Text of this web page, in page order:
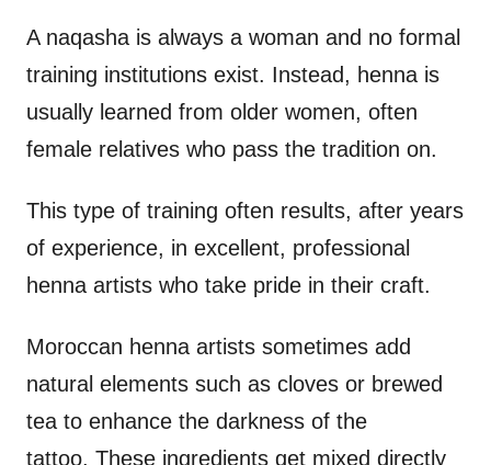
A naqasha is always a woman and no formal
training institutions exist. Instead, henna is
usually learned from older women, often
female relatives who pass the tradition on.
This type of training often results, after years
of experience, in excellent, professional
henna artists who take pride in their craft.
Moroccan henna artists sometimes add
natural elements such as cloves or brewed
tea to enhance the darkness of the
tattoo. These ingredients get mixed directly